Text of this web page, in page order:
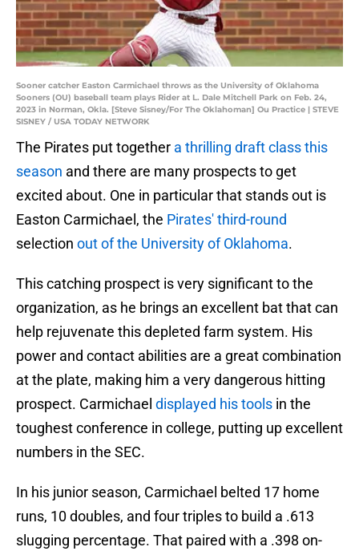
Sooner catcher Easton Carmichael throws as the University of Oklahoma
Sooners (OU) baseball team plays Rider at L. Dale Mitchell Park on Feb. 24,
2023 in Norman, Okla. [Steve Sisney/For The Oklahoman] Ou Practice | STEVE
SISNEY / USA TODAY NETWORK
The Pirates put together a thrilling draft class this
season and there are many prospects to get
excited about. One in particular that stands out is
Easton Carmichael, the Pirates' third-round
selection out of the University of Oklahoma.
This catching prospect is very significant to the
organization, as he brings an excellent bat that can
help rejuvenate this depleted farm system. His
power and contact abilities are a great combination
at the plate, making him a very dangerous hitting
prospect. Carmichael displayed his tools in the
toughest conference in college, putting up excellent
numbers in the SEC.
In his junior season, Carmichael belted 17 home
runs, 10 doubles, and four triples to build a .613
slugging percentage. That paired with a .398 on-